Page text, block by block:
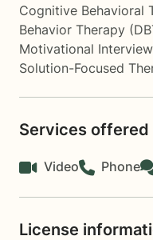
Cognitive Behavioral
Behavior Therapy
Motivational
Solution-Focused
Services offered
Video Phone
License